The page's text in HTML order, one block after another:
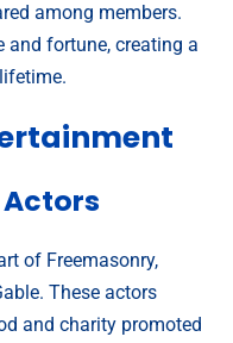
among members.
fortune, creating a
of Freemasonry,
These actors
and charity promoted